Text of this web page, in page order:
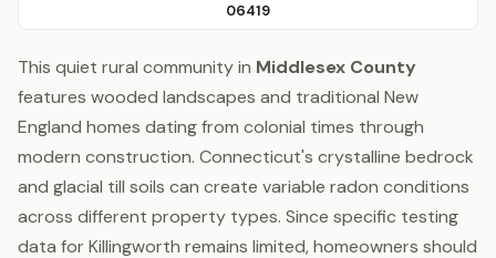
06419
This quiet rural community in Middlesex County
features wooded landscapes and traditional New
England homes dating from colonial times through
modern construction. Connecticut's crystalline bedrock
and glacial till soils can create variable radon conditions
across different property types. Since specific testing
data for Killingworth remains limited, homeowners should